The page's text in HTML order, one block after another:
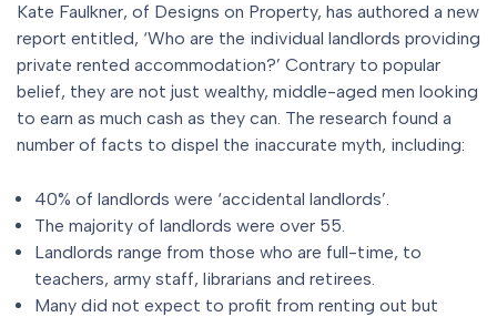
Kate Faulkner, of Designs on Property, has authored a new
report entitled, ‘Who are the individual landlords providing
private rented accommodation?’ Contrary to popular
belief, they are not just wealthy, middle-aged men looking
to earn as much cash as they can. The research found a
number of facts to dispel the inaccurate myth, including:
40% of landlords were ‘accidental landlords’.
The majority of landlords were over 55.
Landlords range from those who are full-time, to
teachers, army staff, librarians and retirees.
Many did not expect to profit from renting out but